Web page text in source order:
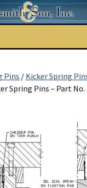
Pins / Kicker Spring
Spring Pins – Part No.